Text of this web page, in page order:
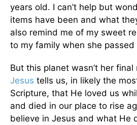
years old. I can’t help but
items have been and what
also remind me of my sweet
to my family when she passed
But this planet wasn’t her
Jesus tells us, in likely the
Scripture, that He loved us
and died in our place to rise
believe in Jesus and what He